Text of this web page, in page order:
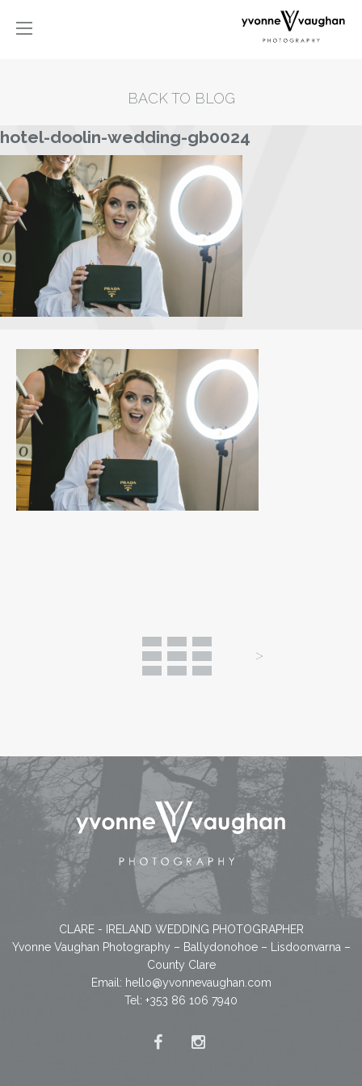
BACK TO BLOG
hotel-doolin-wedding-gb0024
CLARE - IRELAND WEDDING PHOTOGRAPHER
Yvonne Vaughan Photography – Ballydonohoe – Lisdoonvarna –
County Clare
Email: hello@yvonnevaughan.com
Tel: +353 86 106 7940